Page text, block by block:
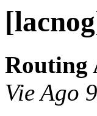
Routing
Vie Ago